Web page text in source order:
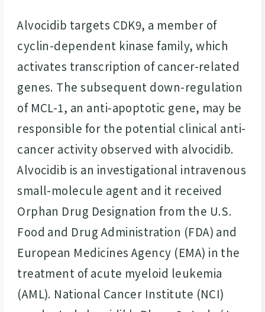
Alvocidib targets CDK9, a member of
cyclin-dependent kinase family, which
activates transcription of cancer-related
genes. The subsequent down-regulation
of MCL-1, an anti-apoptotic gene, may be
responsible for the potential clinical anti-
cancer activity observed with alvocidib.
Alvocidib is an investigational intravenous
small-molecule agent and it received
Orphan Drug Designation from the U.S.
Food and Drug Administration (FDA) and
European Medicines Agency (EMA) in the
treatment of acute myeloid leukemia
(AML). National Cancer Institute (NCI)